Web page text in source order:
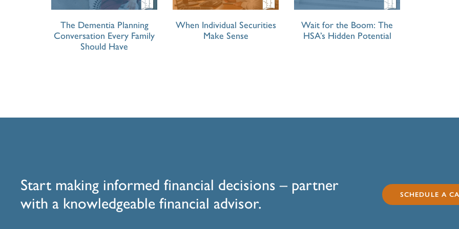
The Dementia Planning
Conversation Every Family
Should Have
When Individual Securities
Make Sense
Wait for the Boom: The
HSA’s Hidden Potential
Start making informed financial decisions – partner
with a knowledgeable financial advisor.
SCHEDULE A